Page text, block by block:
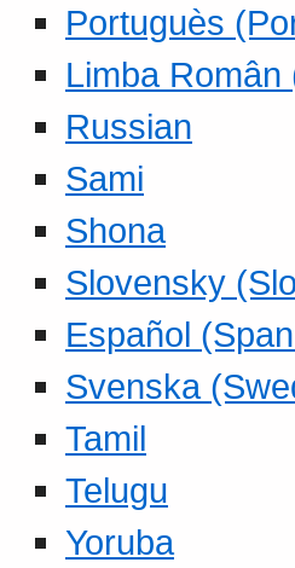
Portuguès
Limba Român
Russian
Sami
Shona
Slovensky
Español
Svenska
Tamil
Telugu
Yoruba